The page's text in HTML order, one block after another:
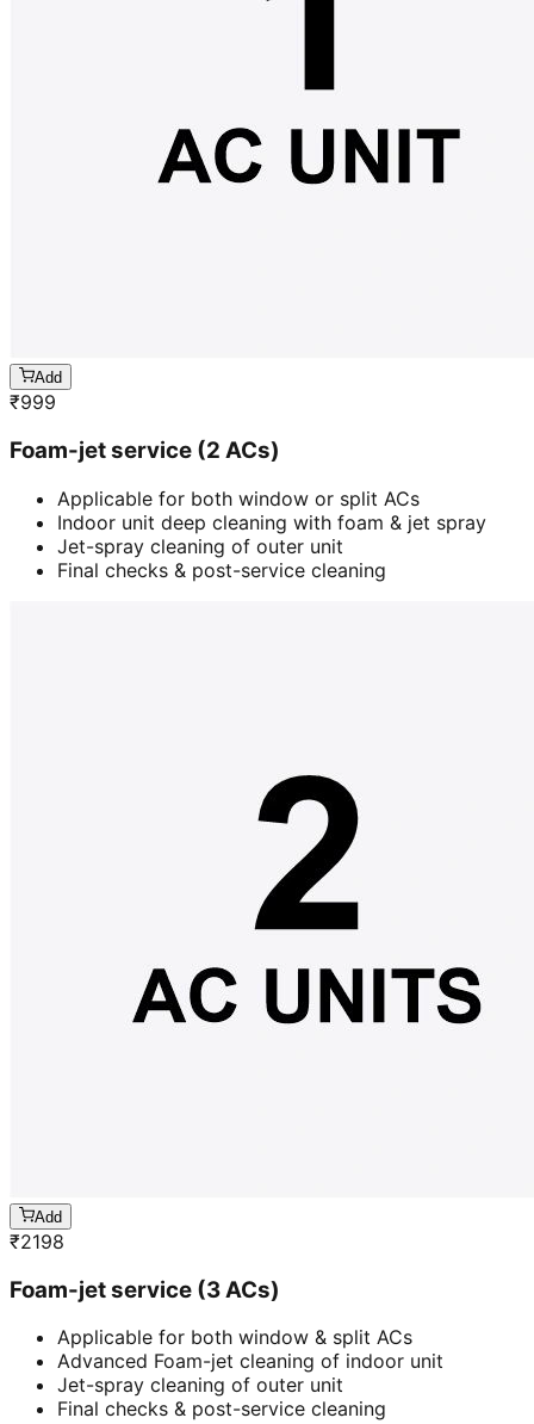
Add
₹999
Foam-jet service (2 ACs)
Applicable for both window or split ACs
Indoor unit deep cleaning with foam & jet spray
Jet-spray cleaning of outer unit
Final checks & post-service cleaning
Add
₹2198
Foam-jet service (3 ACs)
Applicable for both window & split ACs
Advanced Foam-jet cleaning of indoor unit
Jet-spray cleaning of outer unit
Final checks & post-service cleaning